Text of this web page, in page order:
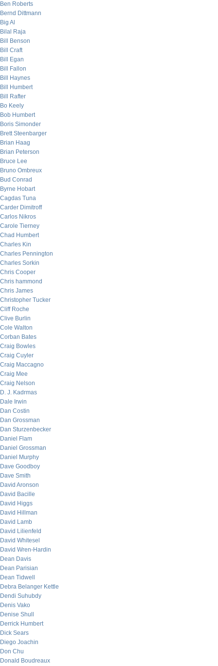
Ben Roberts
Bernd Dittmann
Big Al
Bilal Raja
Bill Benson
Bill Craft
Bill Egan
Bill Fallon
Bill Haynes
Bill Humbert
Bill Rafter
Bo Keely
Bob Humbert
Boris Simonder
Brett Steenbarger
Brian Haag
Brian Peterson
Bruce Lee
Bruno Ombreux
Bud Conrad
Byrne Hobart
Cagdas Tuna
Carder Dimitroff
Carlos Nikros
Carole Tierney
Chad Humbert
Charles Kin
Charles Pennington
Charles Sorkin
Chris Cooper
Chris hammond
Chris James
Christopher Tucker
Cliff Roche
Clive Burlin
Cole Walton
Corban Bates
Craig Bowles
Craig Cuyler
Craig Maccagno
Craig Mee
Craig Nelson
D. J. Kadrmas
Dale Irwin
Dan Costin
Dan Grossman
Dan Sturzenbecker
Daniel Flam
Daniel Grossman
Daniel Murphy
Dave Goodboy
Dave Smith
David Aronson
David Bacille
David Higgs
David Hillman
David Lamb
David Lilienfeld
David Whitesel
David Wren-Hardin
Dean Davis
Dean Parisian
Dean Tidwell
Debra Belanger Kettle
Dendi Suhubdy
Denis Vako
Denise Shull
Derrick Humbert
Dick Sears
Diego Joachin
Don Chu
Donald Boudreaux